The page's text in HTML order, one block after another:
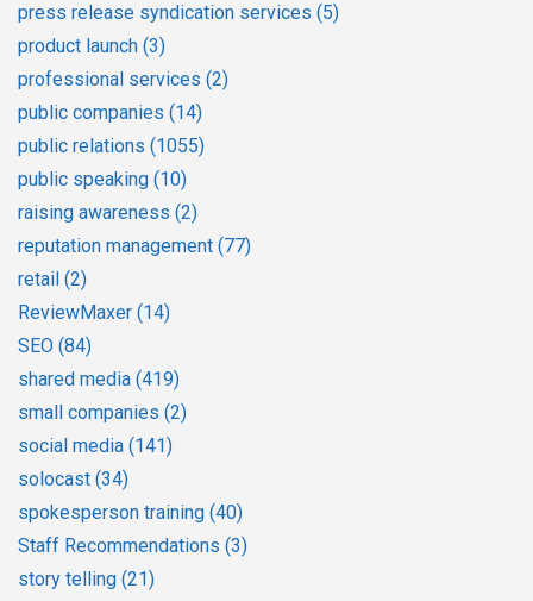
press release syndication services (5)
product launch (3)
professional services (2)
public companies (14)
public relations (1055)
public speaking (10)
raising awareness (2)
reputation management (77)
retail (2)
ReviewMaxer (14)
SEO (84)
shared media (419)
small companies (2)
social media (141)
solocast (34)
spokesperson training (40)
Staff Recommendations (3)
story telling (21)